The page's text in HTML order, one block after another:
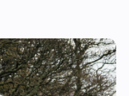
Ford